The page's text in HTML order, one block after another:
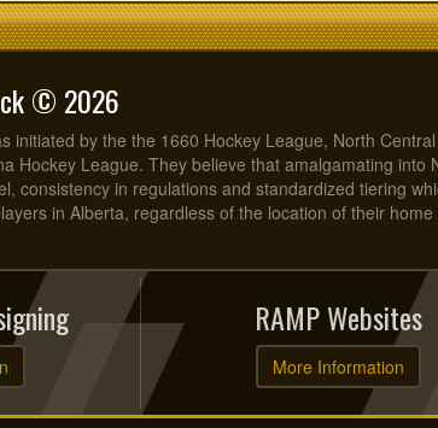
© 2026
initiated by the the 1660 Hockey League, North
Hockey League. They believe that amalgamating into
consistency in regulations and standardized tiering
in Alberta, regardless of the location of their
RAMP Websites
More Information